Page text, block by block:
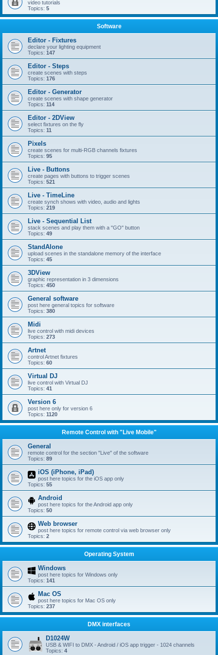
video tutorials
Topics: 5
Software
Editor - Fixtures
declare your lighting equipment
Topics: 147
Editor - Steps
create scenes with steps
Topics: 176
Editor - Generator
create scenes with shape generator
Topics: 114
Editor - 2DView
select fixtures on the fly
Topics: 11
Pixels
create scenes for multi-RGB channels fixtures
Topics: 95
Live - Buttons
create pages with buttons to trigger scenes
Topics: 521
Live - TimeLine
create synch shows with video, audio and lights
Topics: 219
Live - Sequential List
stack scenes and play them with a "GO" button
Topics: 49
StandAlone
upload scenes in the standalone memory of the interface
Topics: 45
3DView
graphic representation in 3 dimensions
Topics: 450
General software
post here general topics for software
Topics: 380
Midi
live control with midi devices
Topics: 273
Artnet
control Artnet fixtures
Topics: 60
Virtual DJ
live control with Virtual DJ
Topics: 41
Version 6
post here only for version 6
Topics: 1120
Remote Control with "Live Mobile"
General
remote control for the section "Live" of the software
Topics: 89
iOS (iPhone, iPad)
post here topics for the iOS app only
Topics: 55
Android
post here topics for the Android app only
Topics: 50
Web browser
post here topics for remote control via web browser only
Topics: 2
Operating System
Windows
post here topics for Windows only
Topics: 141
Mac OS
post here topics for Mac OS only
Topics: 237
DMX interfaces
D1024W
USB & WIFI to DMX - Android / iOS app trigger - 1024 channels
Topics: 4